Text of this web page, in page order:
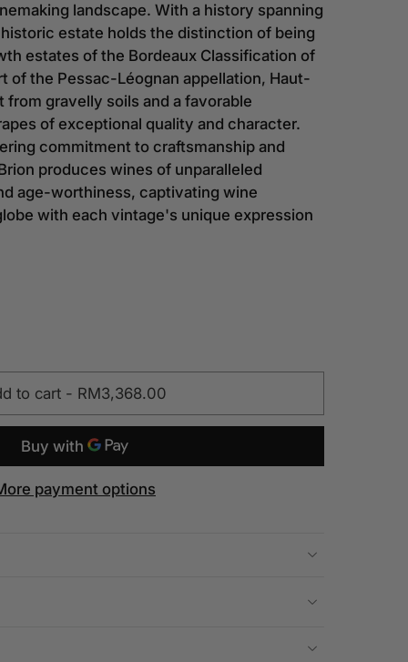
landscape. With a history spanning
estate holds the distinction of being
estates of the Bordeaux Classification of
of the Pessac-Léognan appellation, Haut-
gravelly soils and a favorable
of exceptional quality and character.
commitment to craftsmanship and
produces wines of unparalleled
age-worthiness, captivating wine
with each vintage's unique expression
to cart - RM3,368.00
payment options